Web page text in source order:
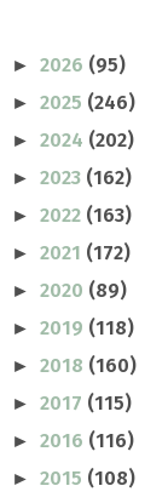
► 2026 (95)
► 2025 (246)
► 2024 (202)
► 2023 (162)
► 2022 (163)
► 2021 (172)
► 2020 (89)
► 2019 (118)
► 2018 (160)
► 2017 (115)
► 2016 (116)
► 2015 (108)